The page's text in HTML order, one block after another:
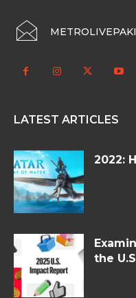
LATEST ARTICLES
2022:
the